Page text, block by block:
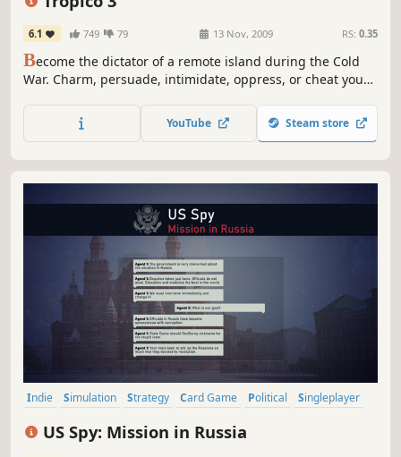
6.1 749 79 13 Nov, 2009 RS: 0.35
Become the dictator of a remote island during the Cold
War. Charm, persuade, intimidate, oppress, or cheat your
leader? A corrupt and ruthless tyrant ruling with an iron
YouTube Steam store
Indie Simulation Strategy Card Game Political
Singleplayer
US Spy: Mission in Russia